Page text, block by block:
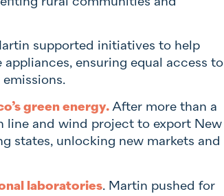
supported initiatives to help
ensuring equal access to
green energy. After more than a
line and wind project to export New
states, unlocking new markets and
laboratories. Martin pushed for